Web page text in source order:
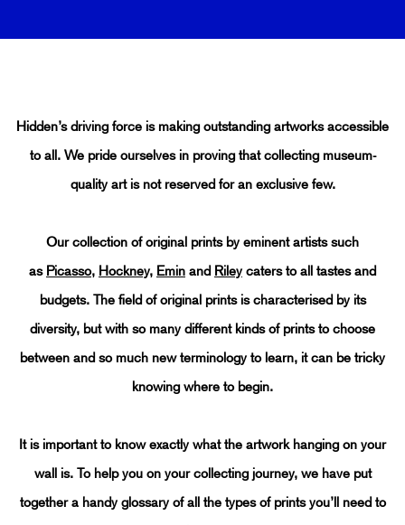
AN A - Z OF ORIGINAL PRINTS
Hidden’s driving force is making outstanding artworks accessible
to all. We pride ourselves in proving that collecting museum-
quality art is not reserved for an exclusive few.
Our collection of original prints by eminent artists such
as Picasso, Hockney, Emin and Riley caters to all tastes and
budgets. The field of original prints is characterised by its
diversity, but with so many different kinds of prints to choose
between and so much new terminology to learn, it can be tricky
knowing where to begin.
It is important to know exactly what the artwork hanging on your
wall is. To help you on your collecting journey, we have put
together a handy glossary of all the types of prints you’ll need to